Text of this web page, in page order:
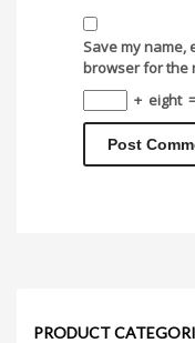
Save my name,
browser for the
+ eight
PRODUCT